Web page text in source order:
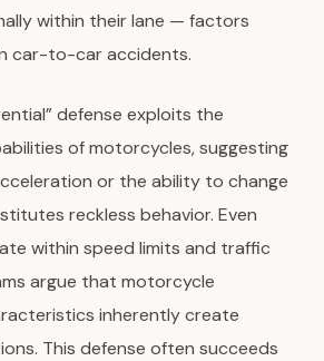
within their lane — factors
car-to-car accidents.
defense exploits the
of motorcycles, suggesting
or the ability to change
reckless behavior. Even
within speed limits and traffic
argue that motorcycle
inherently create
This defense often succeeds